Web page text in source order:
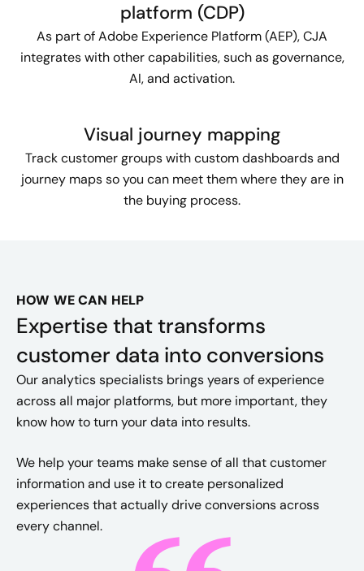
platform (CDP)
As part of Adobe Experience Platform (AEP), CJA
integrates with other capabilities, such as governance,
AI, and activation.
Visual journey mapping
Track customer groups with custom dashboards and
journey maps so you can meet them where they are in
the buying process.
HOW WE CAN HELP
Expertise that transforms
customer data into conversions
Our analytics specialists brings years of experience
across all major platforms, but more important, they
know how to turn your data into results.
We help your teams make sense of all that customer
information and use it to create personalized
experiences that actually drive conversions across
every channel.